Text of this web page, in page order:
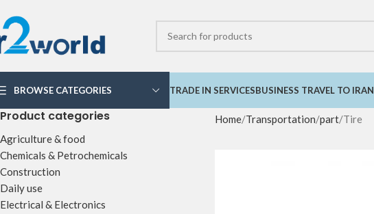
BROWSE CATEGORIES TRADE IN SERVICESBUSINESS TRAVEL TO IRAN
Product categories
Agriculture & food
Chemicals & Petrochemicals
Construction
Daily use
Electrical & Electronics
Home Transportation part Tire